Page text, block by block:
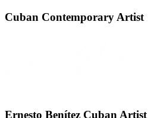
Cuban Contemporary Artist
Ernesto Benítez Cuban Artist